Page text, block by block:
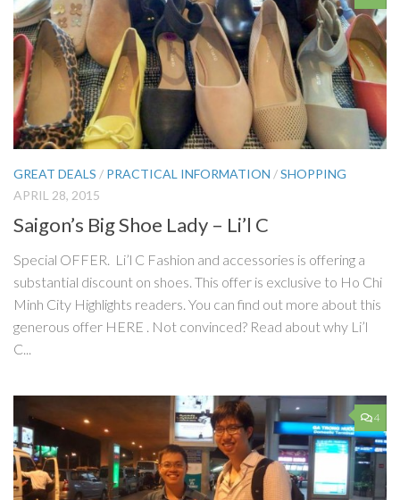
GREAT DEALS / PRACTICAL INFORMATION /SHOPPING
APRIL 28, 2015
Saigon’s Big Shoe Lady – Li’l C
Special OFFER. Li’l C Fashion and accessories is offering a
substantial discount on shoes. This offer is exclusive to Ho Chi
Minh City Highlights readers. You can find out more about this
generous offer HERE . Not convinced? Read about why Li’l
C...
4